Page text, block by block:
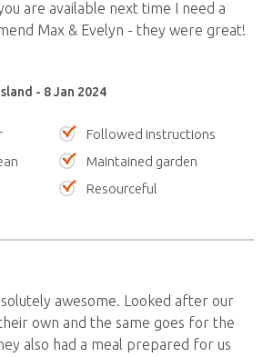
are available next time I need a
Max & Evelyn - they were great!
- 8 Jan 2024
Followed instructions
Maintained garden
Resourceful
awesome. Looked after our
own and the same goes for the
also had a meal prepared for us